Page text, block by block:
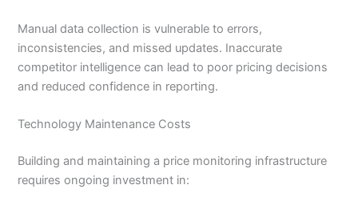
Manual data collection is vulnerable to errors,
inconsistencies, and missed updates. Inaccurate
competitor intelligence can lead to poor pricing decisions
and reduced confidence in reporting.
Technology Maintenance Costs
Building and maintaining a price monitoring infrastructure
requires ongoing investment in: